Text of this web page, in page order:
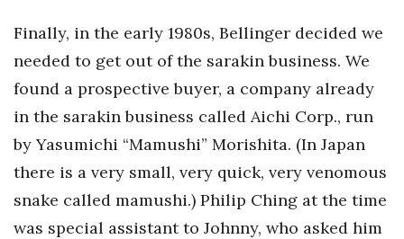
Finally, in the early 1980s, Bellinger decided we
needed to get out of the sarakin business. We
found a prospective buyer, a company already
in the sarakin business called Aichi Corp., run
by Yasumichi “Mamushi” Morishita. (In Japan
there is a very small, very quick, very venomous
snake called mamushi.) Philip Ching at the time
was special assistant to Johnny, who asked him